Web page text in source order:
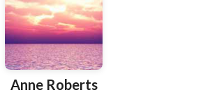
disorders • Voice Disorders
Cohen for a consultation.
Anne Roberts